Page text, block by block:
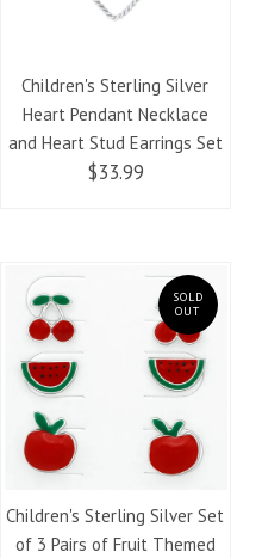
Children's Sterling Silver
Heart Pendant Necklace
and Heart Stud Earrings Set
$33.99
SOLD
OUT
Children's Sterling Silver Set
of 3 Pairs of Fruit Themed